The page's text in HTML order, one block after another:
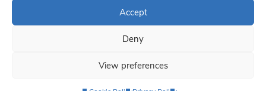
Accept
Deny
View preferences
Privacy Policy
Terms & Conditions